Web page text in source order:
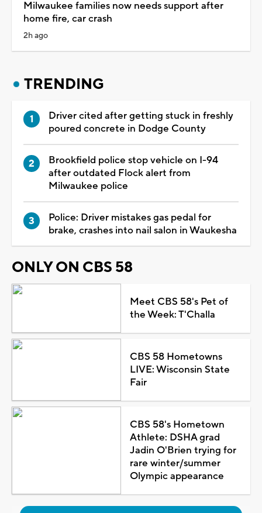
Milwaukee families now needs support after
home fire, car crash
2h ago
TRENDING
Driver cited after getting stuck in freshly
poured concrete in Dodge County
Brookfield police stop vehicle on I-94
after outdated Flock alert from
Milwaukee police
Police: Driver mistakes gas pedal for
brake, crashes into nail salon in Waukesha
ONLY ON CBS 58
Meet CBS 58's Pet of
the Week: T'Challa
CBS 58 Hometowns
LIVE: Wisconsin State
Fair
CBS 58's Hometown
Athlete: DSHA grad
Jadin O'Brien trying for
rare winter/summer
Olympic appearance